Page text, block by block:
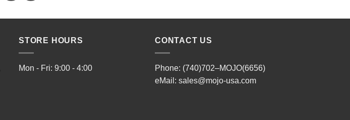
STORE HOURS
Mon - Fri: 9:00 - 4:00
CONTACT US
Phone: (740)702–MOJO(6656)
eMail: sales@mojo-usa.com